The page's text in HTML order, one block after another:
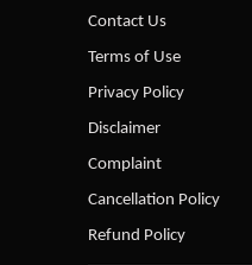
Contact Us
Terms of Use
Privacy Policy
Disclaimer
Complaint
Cancellation Policy
Refund Policy